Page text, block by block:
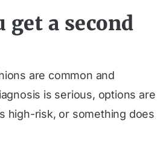
get a second
are common and
is serious, options are
high-risk, or something does